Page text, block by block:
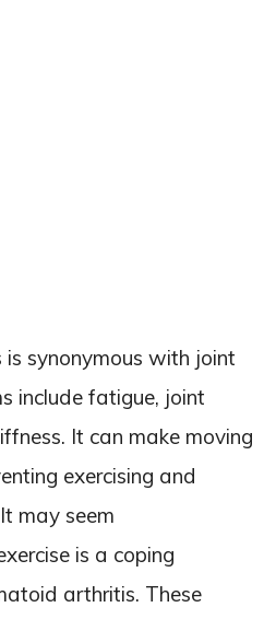
synonymous with joint
include fatigue, joint
It can make moving
exercising and
may seem
is a coping
arthritis. These